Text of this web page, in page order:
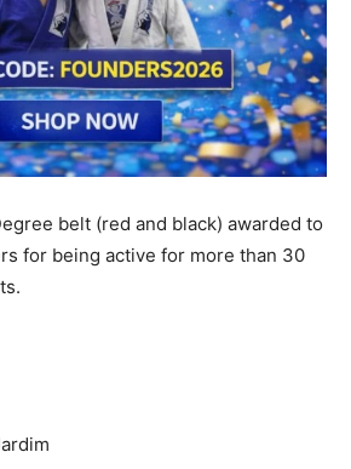
belt (red and black) awarded to
for being active for more than 30